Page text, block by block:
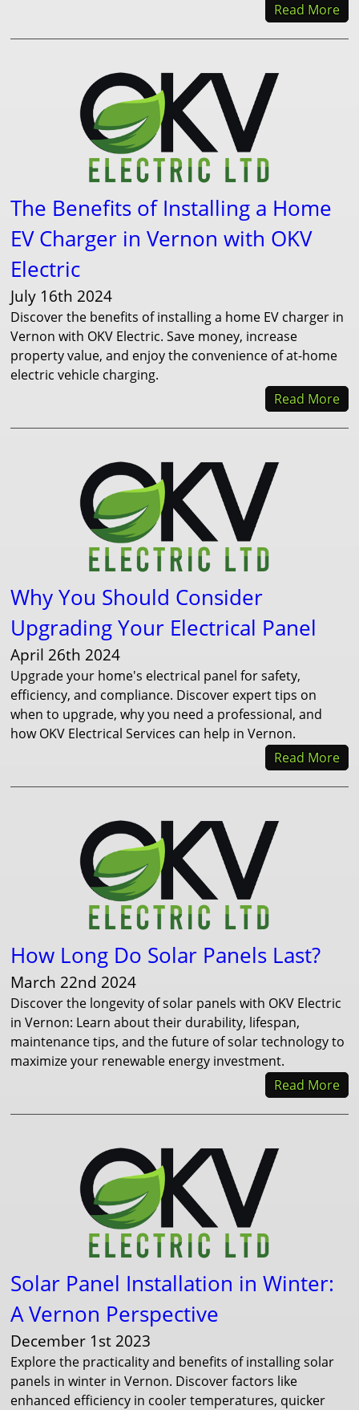
Read More
The Benefits of Installing a Home
EV Charger in Vernon with OKV
Electric
July 16th 2024
Discover the benefits of installing a home EV charger in
Vernon with OKV Electric. Save money, increase
property value, and enjoy the convenience of at-home
electric vehicle charging.
Read More
Why You Should Consider
Upgrading Your Electrical Panel
April 26th 2024
Upgrade your home's electrical panel for safety,
efficiency, and compliance. Discover expert tips on
when to upgrade, why you need a professional, and
how OKV Electrical Services can help in Vernon.
Read More
How Long Do Solar Panels Last?
March 22nd 2024
Discover the longevity of solar panels with OKV Electric
in Vernon: Learn about their durability, lifespan,
maintenance tips, and the future of solar technology to
maximize your renewable energy investment.
Read More
Solar Panel Installation in Winter:
A Vernon Perspective
December 1st 2023
Explore the practicality and benefits of installing solar
panels in winter in Vernon. Discover factors like
enhanced efficiency in cooler temperatures, quicker